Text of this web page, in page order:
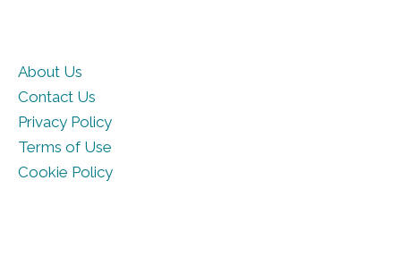
About Us
Contact Us
Privacy Policy
Terms of Use
Cookie Policy